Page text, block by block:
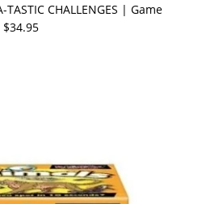
TASTIC CHALLENGES | Game
$34.95